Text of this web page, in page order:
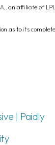
an affiliate of
as to its
| Paidly